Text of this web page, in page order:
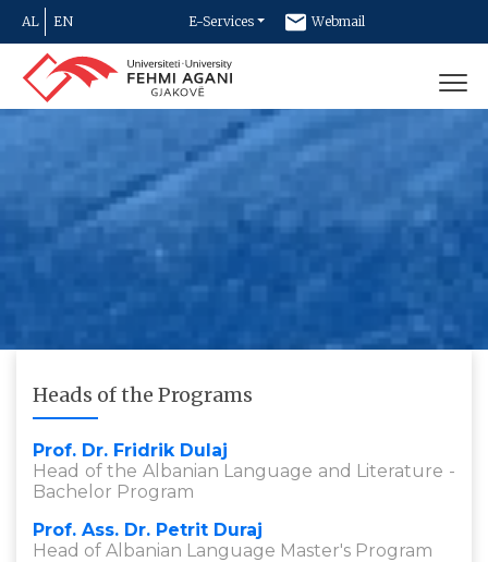
AL EN E-Services Webmail
Newsletter
Heads of the Programs
Prof. Dr. Fridrik Dulaj
Head of the Albanian Language and Literature -
Bachelor Program
Prof. Ass. Dr. Petrit Duraj
Head of Albanian Language Master's Program